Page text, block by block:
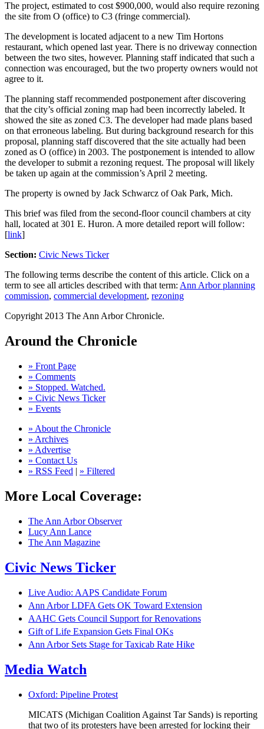
The project, estimated to cost $900,000, would also require rezoning
the site from O (office) to C3 (fringe commercial).
The development is located adjacent to a new Tim Hortons
restaurant, which opened last year. There is no driveway connection
between the two sites, however. Planning staff indicated that such a
connection was encouraged, but the two property owners would not
agree to it.
The planning staff recommended postponement after discovering
that the city’s official zoning map had been incorrectly labeled. It
showed the site as zoned C3. The developer had made plans based
on that erroneous labeling. But during background research for this
proposal, planning staff discovered that the site actually had been
zoned as O (office) in 2003. The postponement is intended to allow
the developer to submit a rezoning request. The proposal will likely
be taken up again at the commission’s April 2 meeting.
The property is owned by Jack Schwarcz of Oak Park, Mich.
This brief was filed from the second-floor council chambers at city
hall, located at 301 E. Huron. A more detailed report will follow:
[link]
Section: Civic News Ticker
The following terms describe the content of this article. Click on a
term to see all articles described with that term: Ann Arbor planning
commission, commercial development, rezoning
Copyright 2013 The Ann Arbor Chronicle.
Around the Chronicle
» Front Page
» Comments
» Stopped. Watched.
» Civic News Ticker
» Events
» About the Chronicle
» Archives
» Advertise
» Contact Us
» RSS Feed | » Filtered
More Local Coverage:
The Ann Arbor Observer
Lucy Ann Lance
The Ann Magazine
Civic News Ticker
Live Audio: AAPS Candidate Forum
Ann Arbor LDFA Gets OK Toward Extension
AAHC Gets Council Support for Renovations
Gift of Life Expansion Gets Final OKs
Ann Arbor Sets Stage for Taxicab Rate Hike
Media Watch
Oxford: Pipeline Protest
MICATS (Michigan Coalition Against Tar Sands) is reporting
that two of its protesters have been arrested for locking their